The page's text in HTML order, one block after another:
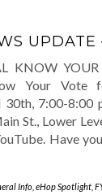
KNOW
Your
30th, 7:00-8:00
St., Lower
Have
Info eHop Spotlight